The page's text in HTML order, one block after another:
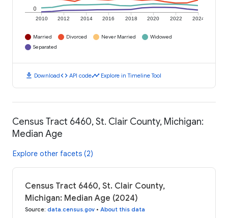
2010 2012 2014 2016 2018 2020 2022 2024
0
Married Divorced Never Married
Widowed
Separated
download Downloadcode API codetimeline Explore in Timeline Tool
Census Tract 6460, St. Clair County, Michigan:
Median Age
Explore other facets (2)
Census Tract 6460, St. Clair County,
Michigan: Median Age (2024)
Source: data.census.gov • About this data